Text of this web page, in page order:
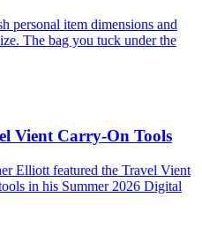
personal item dimensions and
The bag you tuck under the
Vient Carry-On Tools
Elliott featured the Travel Vient
in his Summer 2026 Digital